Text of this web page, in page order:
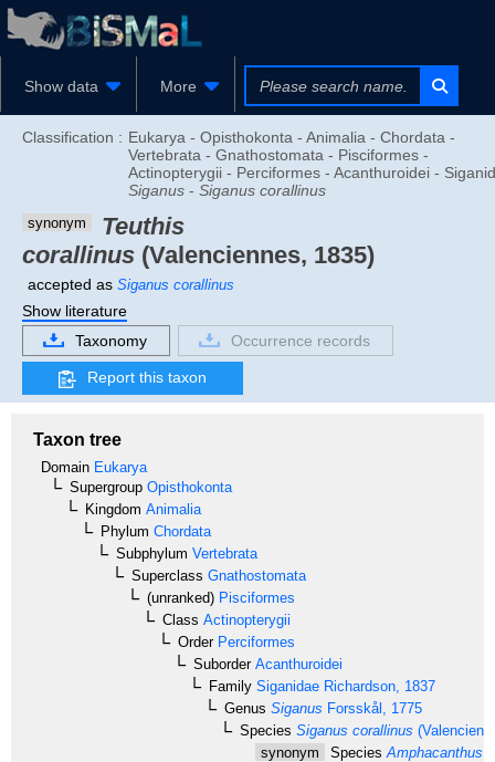
Show data More
Classification : Eukarya - Opisthokonta - Animalia - Chordata -
Vertebrata - Gnathostomata - Pisciformes -
Actinopterygii - Perciformes - Acanthuroidei -
Siganus - Siganus corallinus
synonym
Teuthis
corallinus (Valenciennes, 1835)
accepted as Siganus corallinus
Show literature
Taxonomy
Occurrence records
Report this taxon
Taxon tree
Domain Eukarya
Supergroup Opisthokonta
Kingdom Animalia
Phylum Chordata
Subphylum Vertebrata
Superclass Gnathostomata
(unranked) Pisciformes
Class Actinopterygii
OrderPerciformes
SuborderAcanthuroidei
Family Siganidae Richardson, 1837
Genus Siganus Forsskål, 1775
Species Siganus corallinus
synonym
Species Amphacanthus